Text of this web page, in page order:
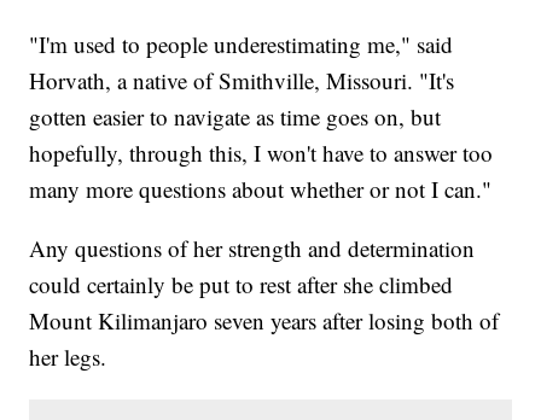
"I'm used to people underestimating me," said
Horvath, a native of Smithville, Missouri. "It's
gotten easier to navigate as time goes on, but
hopefully, through this, I won't have to answer too
many more questions about whether or not I can."
Any questions of her strength and determination
could certainly be put to rest after she climbed
Mount Kilimanjaro seven years after losing both of
her legs.